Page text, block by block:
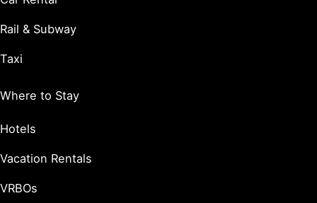
Rail & Subway
Taxi
Where to Stay
Hotels
Vacation Rentals
VRBOs